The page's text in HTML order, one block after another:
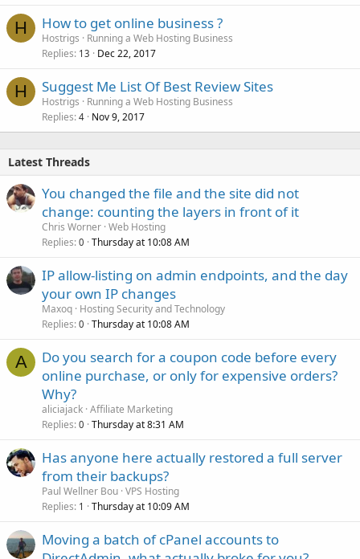
H How to get online business ?
Hostrigs
Running a Web Hosting Business
Replies 13 Dec 22, 2017
H Suggest Me List Of Best Review Sites
Hostrigs
Running a Web Hosting Business
Replies 4 Nov 9, 2017
Latest Threads
You changed the file and the site did not
change: counting the layers in front of it
Chris Worner Web Hosting
Replies 0 Thursday at 10:08 AM
IP allow-listing on admin endpoints, and the day
your own IP changes
Maxoq Hosting Security and Technology
Replies 0 Thursday at 10:08 AM
A
Do you search for a coupon code before every
online purchase, or only for expensive orders?
Why?
aliciajack Affiliate Marketing
Replies 0 Thursday at 8:31 AM
Has anyone here actually restored a full server
from their backups?
Paul Wellner Bou VPS Hosting
Replies 1 Thursday at 10:09 AM
Moving a batch of cPanel accounts to